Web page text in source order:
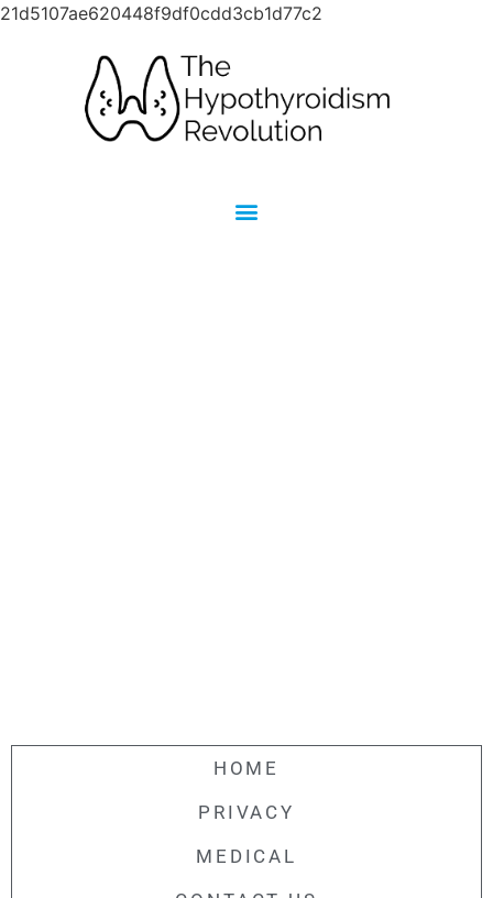
21d5107ae620448f9df0cdd3cb1d77c2
HOME
PRIVACY
MEDICAL